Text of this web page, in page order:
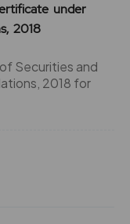
under
2018
Securities and
2018 for